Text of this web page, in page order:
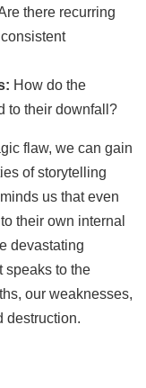
there recurring
How do the
to their downfall?
flaw, we can gain
of storytelling
us that even
their own internal
devastating
speaks to the
our weaknesses,
destruction.